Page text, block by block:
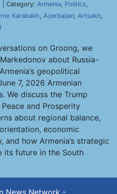
| Category: Armenia, Politics,
Karabakh, Azerbaijan, Artsakh,
on Groong, we
about Russia-
geopolitical
7, 2026 Armenian
We discuss the Trump
and Prosperity
about regional balance,
economic
and how Armenia’s strategic
its future in the South
News Network -